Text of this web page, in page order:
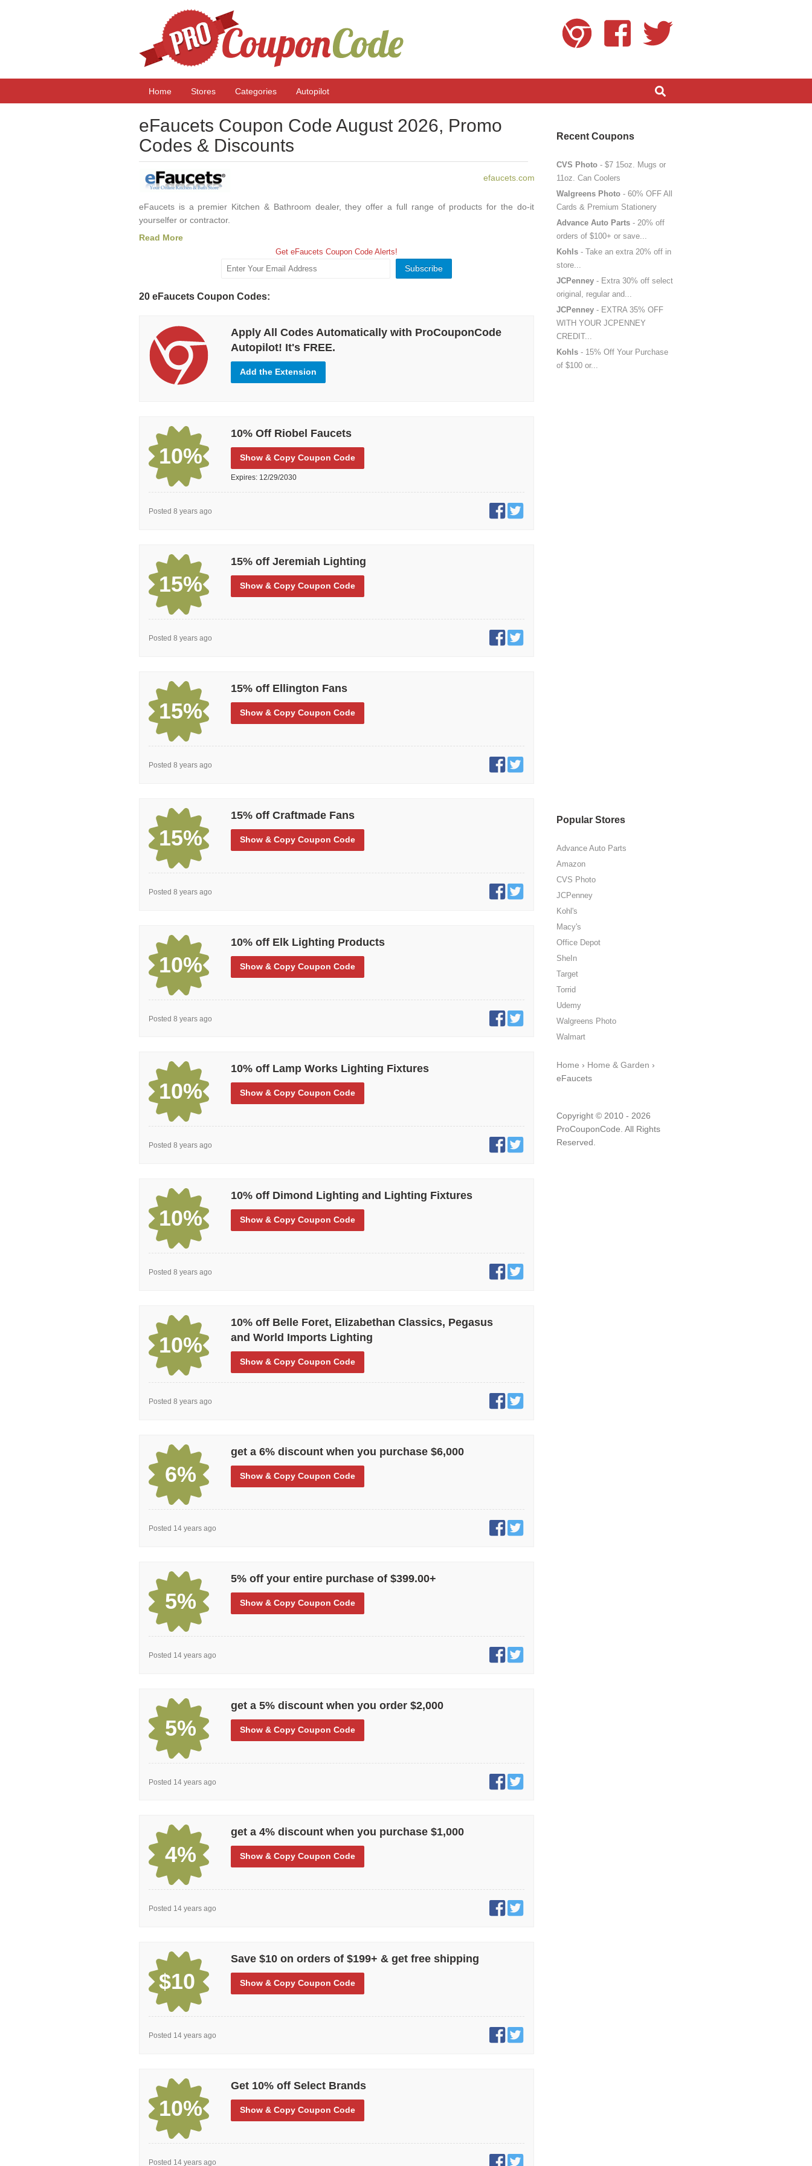
Home Stores Categories Autopilot
eFaucets Coupon Code August 2026, Promo
Codes & Discounts
efaucets.com
eFaucets is a premier Kitchen & Bathroom dealer, they offer a full range of products for the do-it
yourselfer or contractor.
Read More
Get eFaucets Coupon Code Alerts!
20 eFaucets Coupon Codes:
Apply All Codes Automatically with ProCouponCode
Autopilot! It's FREE.
Add the Extension
10%
10% Off Riobel Faucets
Show & Copy Coupon Code
Expires: 12/29/2030
Posted 8 years ago
15%
15% off Jeremiah Lighting
Show & Copy Coupon Code
Posted 8 years ago
15%
15% off Ellington Fans
Show & Copy Coupon Code
Posted 8 years ago
15%
15% off Craftmade Fans
Show & Copy Coupon Code
Posted 8 years ago
10%
10% off Elk Lighting Products
Show & Copy Coupon Code
Posted 8 years ago
10%
10% off Lamp Works Lighting Fixtures
Show & Copy Coupon Code
Posted 8 years ago
10%
10% off Dimond Lighting and Lighting Fixtures
Show & Copy Coupon Code
Posted 8 years ago
10%
10% off Belle Foret, Elizabethan Classics, Pegasus
and World Imports Lighting
Show & Copy Coupon Code
Posted 8 years ago
6%
get a 6% discount when you purchase $6,000
Show & Copy Coupon Code
Posted 14 years ago
5%
5% off your entire purchase of $399.00+
Show & Copy Coupon Code
Posted 14 years ago
5%
get a 5% discount when you order $2,000
Show & Copy Coupon Code
Posted 14 years ago
4%
get a 4% discount when you purchase $1,000
Show & Copy Coupon Code
Posted 14 years ago
$10
Save $10 on orders of $199+ & get free shipping
Show & Copy Coupon Code
Posted 14 years ago
10%
Get 10% off Select Brands
Show & Copy Coupon Code
Posted 14 years ago
Recent Coupons
CVS Photo- $7 15oz. Mugs or
11oz. Can Coolers
Walgreens Photo- 60% OFF All
Cards & Premium Stationery
Advance Auto Parts- 20% off
orders of $100+ or save...
Kohls- Take an extra 20% off in
store...
JCPenney- Extra 30% off select
original, regular and...
JCPenney- EXTRA 35% OFF
WITH YOUR JCPENNEY
CREDIT...
Kohls- 15% Off Your Purchase
of $100 or...
Popular Stores
Advance Auto Parts
Amazon
CVS Photo
JCPenney
Kohl's
Macy's
Office Depot
SheIn
Target
Torrid
Udemy
Walgreens Photo
Walmart
Home › Home & Garden ›
eFaucets
Copyright © 2010 - 2026
ProCouponCode. All Rights
Reserved.